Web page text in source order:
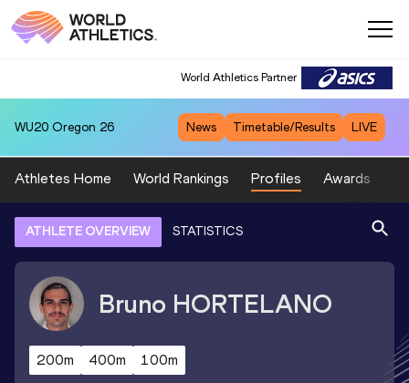
World Athletics Partner
WU20 Oregon 26 News Timetable/Results LIVE
Athletes Home World Rankings Profiles Awards
ATHLETE OVERVIEW STATISTICS
Bruno HORTELANO
200m 400m 100m